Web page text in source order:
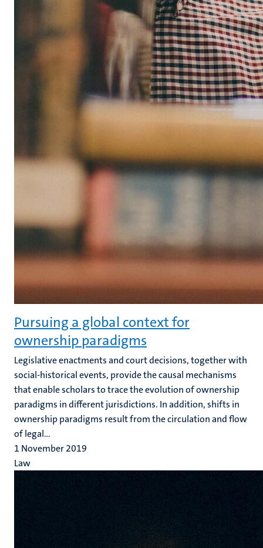
Pursuing a global context for
ownership paradigms
Legislative enactments and court decisions, together with
social-historical events, provide the causal mechanisms
that enable scholars to trace the evolution of ownership
paradigms in different jurisdictions. In addition, shifts in
ownership paradigms result from the circulation and flow
of legal...
1 November 2019
Law